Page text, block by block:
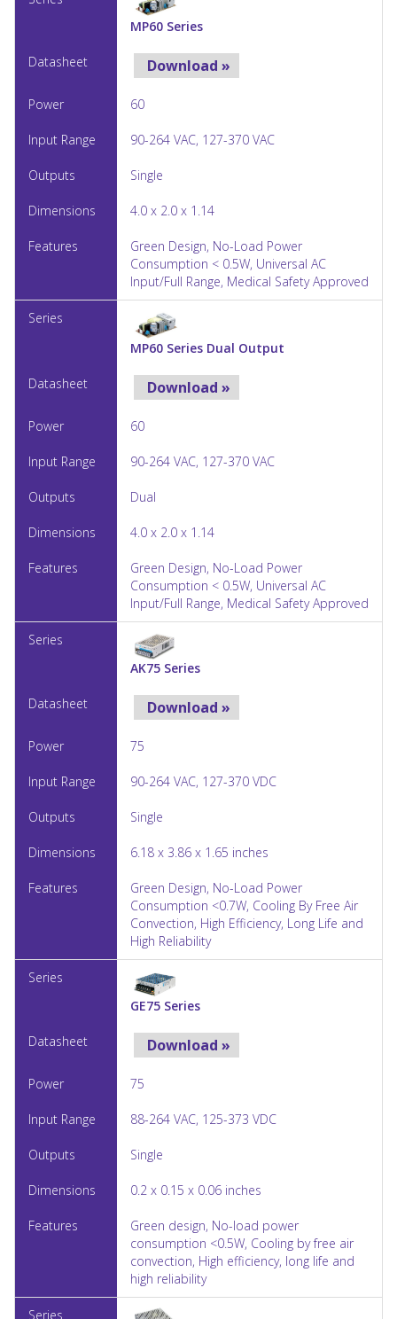
MP60 Series
Download »
60
90-264 VAC, 127-370 VAC
Single
4.0 x 2.0 x 1.14
Green Design, No-Load Power
Consumption < 0.5W, Universal AC
Input/Full Range, Medical Safety Approved
MP60 Series Dual Output
Download »
60
90-264 VAC, 127-370 VAC
Dual
4.0 x 2.0 x 1.14
Green Design, No-Load Power
Consumption < 0.5W, Universal AC
Input/Full Range, Medical Safety Approved
AK75 Series
Download »
75
90-264 VAC, 127-370 VDC
Single
6.18 x 3.86 x 1.65 inches
Green Design, No-Load Power
Consumption <0.7W, Cooling By Free Air
Convection, High Efficiency, Long Life and
High Reliability
GE75 Series
Download »
75
88-264 VAC, 125-373 VDC
Single
0.2 x 0.15 x 0.06 inches
Green design, No-load power
consumption <0.5W, Cooling by free air
convection, High efficiency, long life and
high reliability